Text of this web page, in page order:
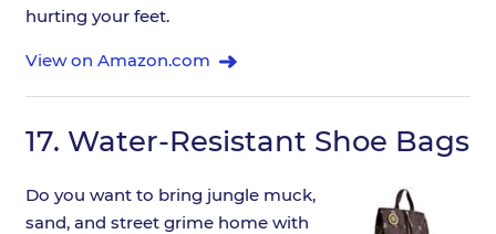
hurting your feet.
View on Amazon.com
17. Water-Resistant Shoe Bags
Do you want to bring jungle muck,
sand, and street grime home with